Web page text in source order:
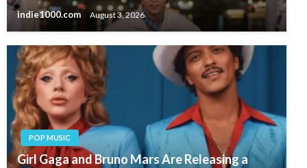
indie1000.com August 3, 2026
POP MUSIC
Girl Gaga and Bruno Mars Are Releasing a